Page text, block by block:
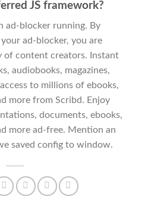
JS framework?
ad-blocker running. By
ad-blocker, you are
of content creators. Instant
audiobooks, magazines,
to millions of ebooks,
more from Scribd. Enjoy
documents, ebooks,
more ad-free. Mention an
saved config to window.